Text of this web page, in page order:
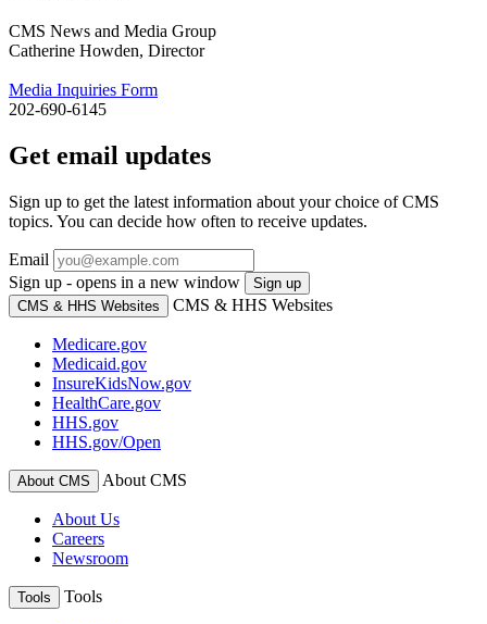
CMS News and Media Group
Catherine Howden, Director
Media Inquiries Form
202-690-6145
Get email updates
Sign up to get the latest information about your choice of CMS
topics. You can decide how often to receive updates.
Email
Sign up - opens in a new window
Sign up
CMS & HHS Websites
CMS & HHS Websites
Medicare.gov
Medicaid.gov
InsureKidsNow.gov
HealthCare.gov
HHS.gov
HHS.gov/Open
About CMS About CMS
About Us
Careers
Newsroom
Tools Tools